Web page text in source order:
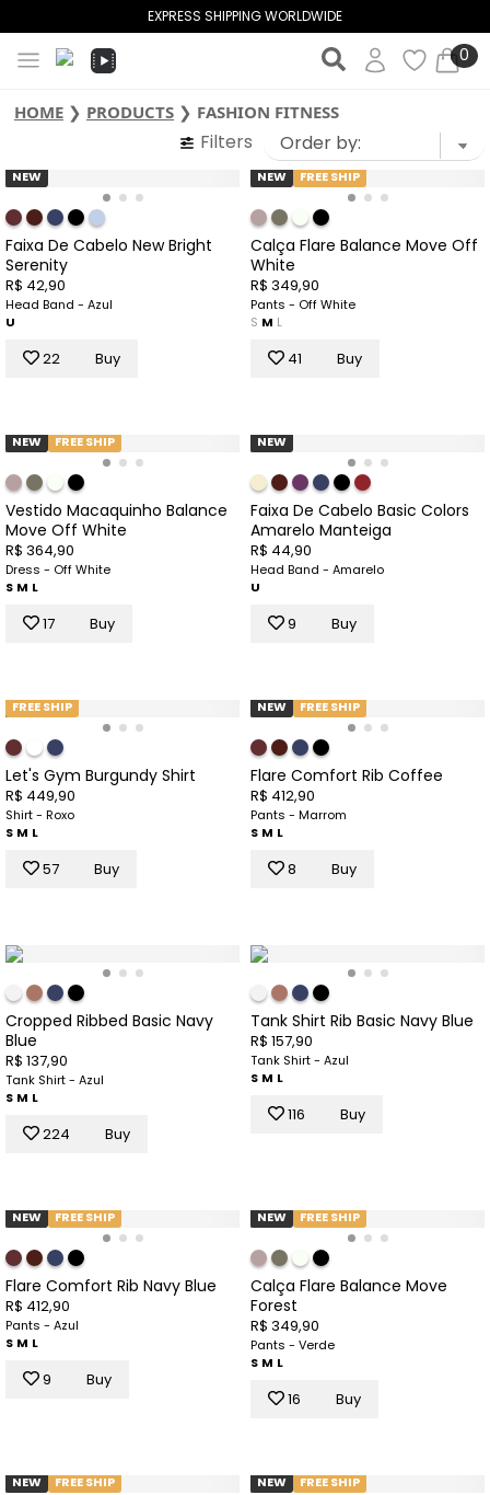
EXPRESS SHIPPING WORLDWIDE
0
HOME ❯ PRODUCTS ❯ FASHION FITNESS
Filters
NEW
Faixa De Cabelo New Bright
Serenity
R$ 42,90
Head Band - Azul
U
22 Buy
NEW FREE SHIP
Calça Flare Balance Move Off
White
R$ 349,90
Pants - Off White
S M L
41 Buy
NEW FREE SHIP
Vestido Macaquinho Balance
Move Off White
R$ 364,90
Dress - Off White
S M L
17 Buy
NEW
Faixa De Cabelo Basic Colors
Amarelo Manteiga
R$ 44,90
Head Band - Amarelo
U
9 Buy
FREE SHIP
Let's Gym Burgundy Shirt
R$ 449,90
Shirt - Roxo
S M L
57 Buy
NEW FREE SHIP
Flare Comfort Rib Coffee
R$ 412,90
Pants - Marrom
S M L
8 Buy
Cropped Ribbed Basic Navy
Blue
R$ 137,90
Tank Shirt - Azul
S M L
224 Buy
Tank Shirt Rib Basic Navy Blue
R$ 157,90
Tank Shirt - Azul
S M L
116 Buy
NEW FREE SHIP
Flare Comfort Rib Navy Blue
R$ 412,90
Pants - Azul
S M L
9 Buy
NEW FREE SHIP
Calça Flare Balance Move
Forest
R$ 349,90
Pants - Verde
S M L
16 Buy
NEW FREE SHIP NEW FREE SHIP